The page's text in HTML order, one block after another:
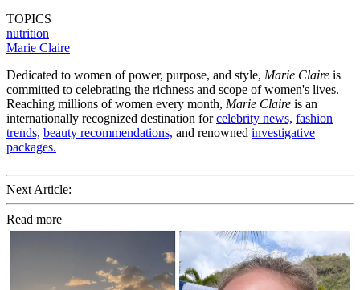
TOPICS
nutrition
Marie Claire
Dedicated to women of power, purpose, and style, Marie Claire is
committed to celebrating the richness and scope of women's lives.
Reaching millions of women every month, Marie Claire is an
internationally recognized destination forcelebrity news, fashion
trends, beauty recommendations, and renowned investigative
packages.
Next Article:
Read more